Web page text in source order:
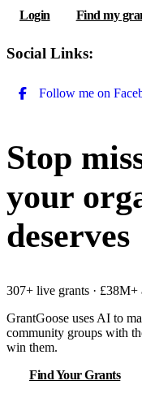
Login Find my
Social Links:
Follow me on
Stop
your
deserves
307+ live grants · £38M+
GrantGoose uses AI to
community groups with
win them.
Find Your Grants